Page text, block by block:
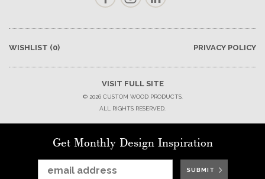
WISHLIST (0) PRIVACY POLICY
VISIT FULL SITE
© 2026 CUSTOM WOOD PRODUCTS.
ALL RIGHTS RESERVED.
Get Monthly Design Inspiration
SUBMIT